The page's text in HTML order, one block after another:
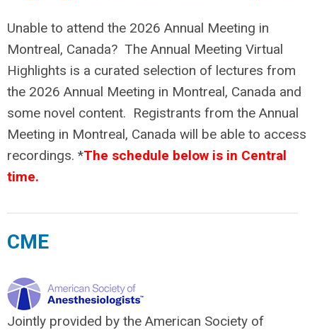
Unable to attend the 2026 Annual Meeting in
Montreal, Canada? The Annual Meeting Virtual
Highlights is a curated selection of lectures from
the 2026 Annual Meeting in Montreal, Canada and
some novel content. Registrants from the Annual
Meeting in Montreal, Canada will be able to access
recordings. *The schedule below is in Central
time.
CME
Jointly provided by the American Society of